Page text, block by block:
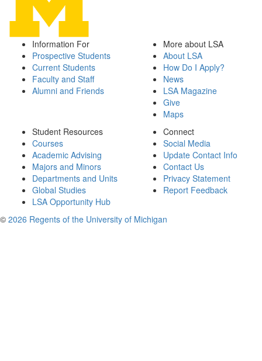
Information For
Prospective Students
Current Students
Faculty and Staff
Alumni and Friends
More about LSA
About LSA
How Do I Apply?
News
LSA Magazine
Give
Maps
Student Resources
Courses
Academic Advising
Majors and Minors
Departments and Units
Global Studies
LSA Opportunity Hub
Connect
Social Media
Update Contact Info
Contact Us
Privacy Statement
Report Feedback
© 2026 Regents of the University of Michigan